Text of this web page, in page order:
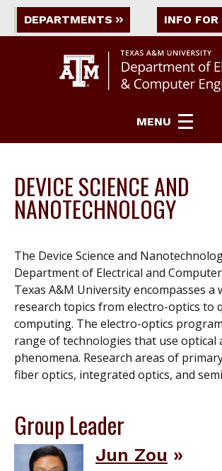
DEPARTMENTS INFO FOR
MENU
DEVICE SCIENCE AND
NANOTECHNOLOGY
The Device Science and
Department of Electrical and
Texas A&M University encompasses a
research topics from electro-optics to
computing. The electro-optics
range of technologies that use optical
phenomena. Research areas of
fiber optics, integrated optics, and
Group Leader
Jun Zou